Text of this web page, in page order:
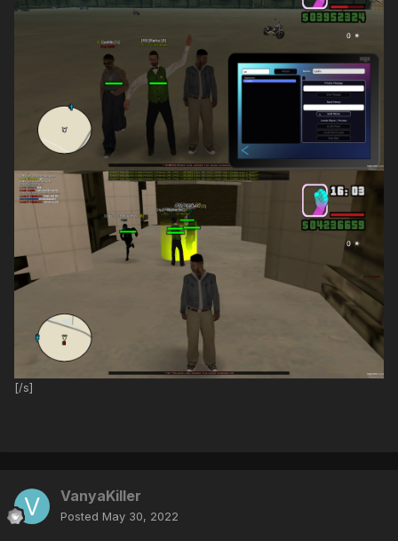
[/s]
VanyaKiller
Posted May 30, 2022